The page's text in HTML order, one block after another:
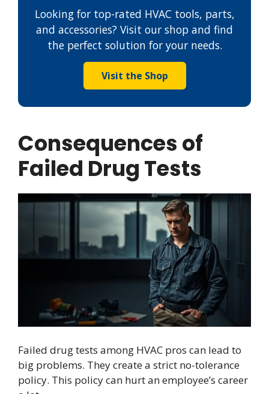
Looking for top-rated HVAC tools, parts,
and accessories? Visit our shop and find
the perfect solution for your needs.
Visit the Shop
Consequences of
Failed Drug Tests
Failed drug tests among HVAC pros can lead to
big problems. They create a strict no-tolerance
policy. This policy can hurt an employee’s career